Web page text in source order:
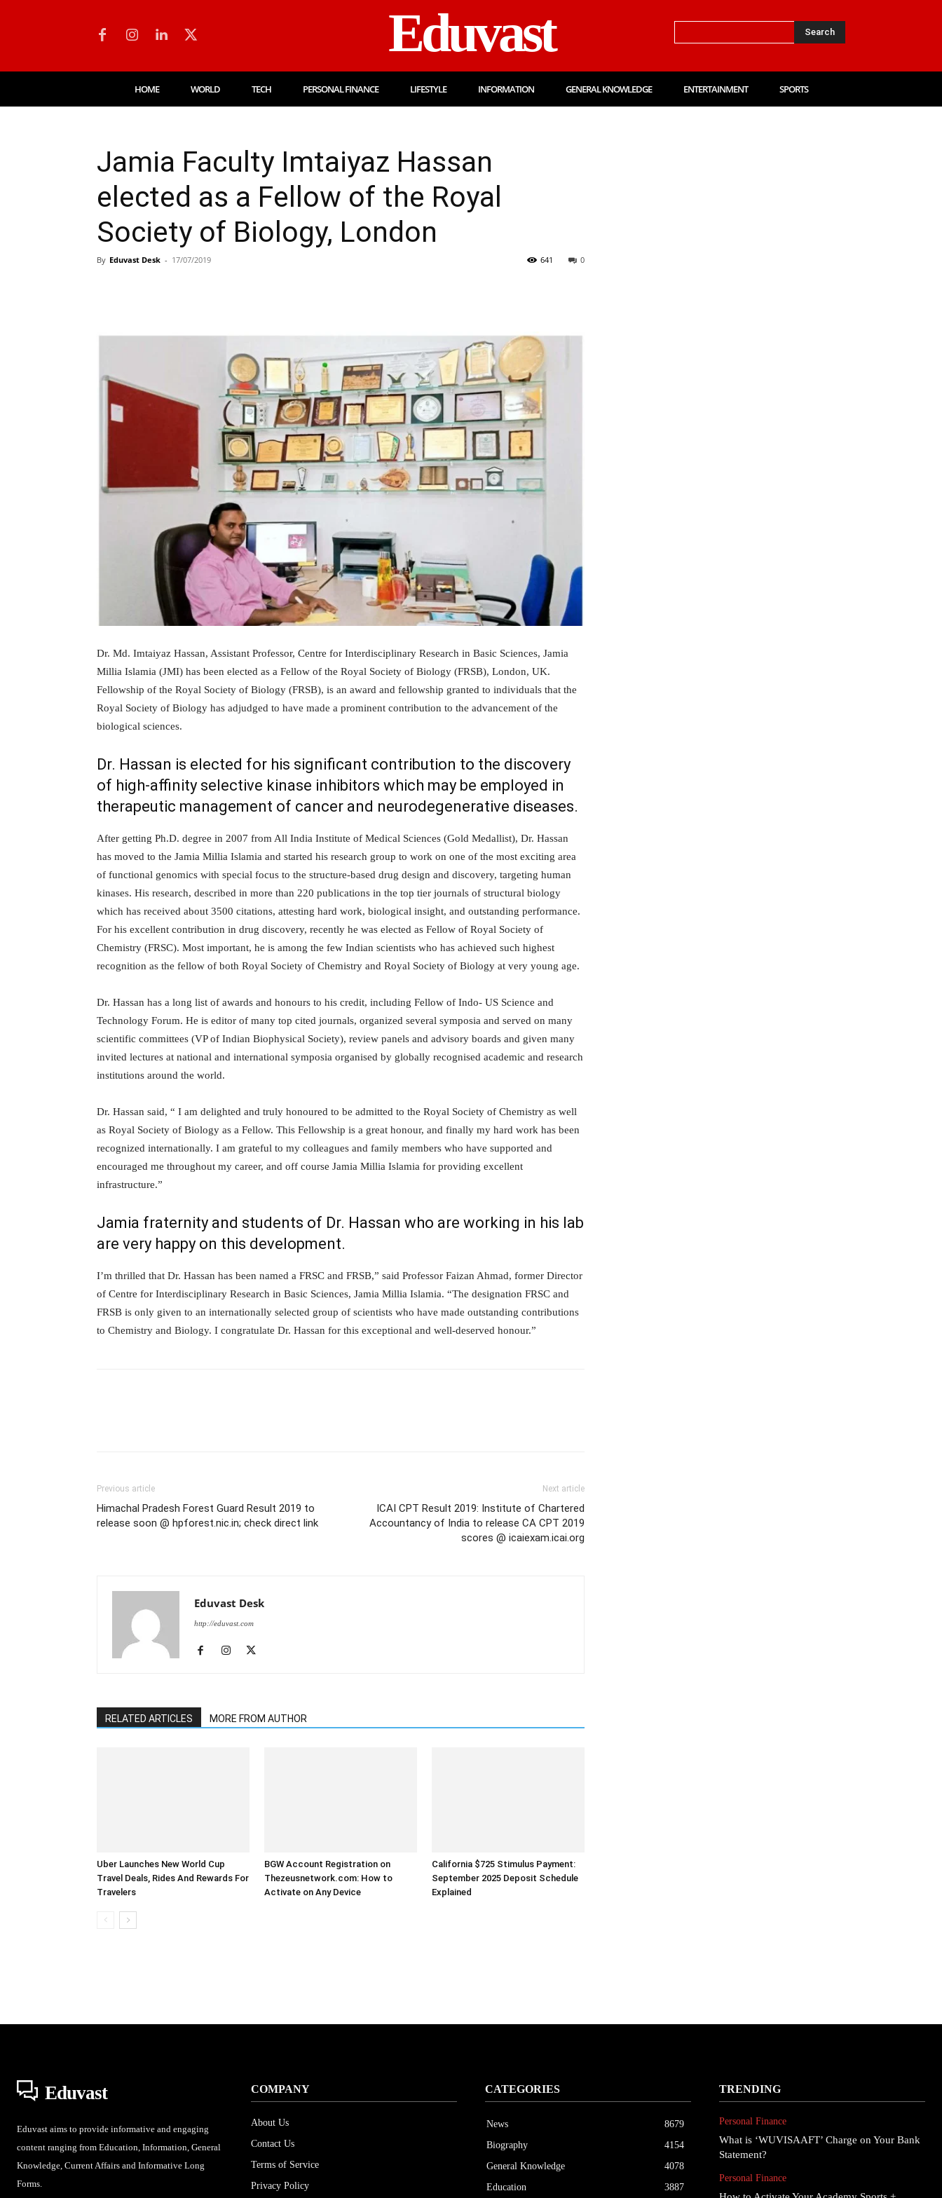
Eduvast Search
HOME WORLD TECH PERSONAL FINANCE LIFESTYLE INFORMATION GENERAL KNOWLEDGE ENTERTAINMENT SPORTS
Jamia Faculty Imtaiyaz Hassan
elected as a Fellow of the Royal
Society of Biology, London
By Eduvast Desk - 17/07/2019 0
641
Dr. Md. Imtaiyaz Hassan, Assistant Professor, Centre for Interdisciplinary Research in Basic Sciences, Jamia
Millia Islamia (JMI) has been elected as a Fellow of the Royal Society of Biology (FRSB), London, UK.
Fellowship of the Royal Society of Biology (FRSB), is an award and fellowship granted to individuals that the
Royal Society of Biology has adjudged to have made a prominent contribution to the advancement of the
biological sciences.
Dr. Hassan is elected for his significant contribution to the discovery
of high-affinity selective kinase inhibitors which may be employed in
therapeutic management of cancer and neurodegenerative diseases.
After getting Ph.D. degree in 2007 from All India Institute of Medical Sciences (Gold Medallist), Dr. Hassan
has moved to the Jamia Millia Islamia and started his research group to work on one of the most exciting area
of functional genomics with special focus to the structure-based drug design and discovery, targeting human
kinases. His research, described in more than 220 publications in the top tier journals of structural biology
which has received about 3500 citations, attesting hard work, biological insight, and outstanding performance.
For his excellent contribution in drug discovery, recently he was elected as Fellow of Royal Society of
Chemistry (FRSC). Most important, he is among the few Indian scientists who has achieved such highest
recognition as the fellow of both Royal Society of Chemistry and Royal Society of Biology at very young age.
Dr. Hassan has a long list of awards and honours to his credit, including Fellow of Indo- US Science and
Technology Forum. He is editor of many top cited journals, organized several symposia and served on many
scientific committees (VP of Indian Biophysical Society), review panels and advisory boards and given many
invited lectures at national and international symposia organised by globally recognised academic and research
institutions around the world.
Dr. Hassan said, “ I am delighted and truly honoured to be admitted to the Royal Society of Chemistry as well
as Royal Society of Biology as a Fellow. This Fellowship is a great honour, and finally my hard work has been
recognized internationally. I am grateful to my colleagues and family members who have supported and
encouraged me throughout my career, and off course Jamia Millia Islamia for providing excellent
infrastructure.”
Jamia fraternity and students of Dr. Hassan who are working in his lab
are very happy on this development.
I’m thrilled that Dr. Hassan has been named a FRSC and FRSB,” said Professor Faizan Ahmad, former Director
of Centre for Interdisciplinary Research in Basic Sciences, Jamia Millia Islamia. “The designation FRSC and
FRSB is only given to an internationally selected group of scientists who have made outstanding contributions
to Chemistry and Biology. I congratulate Dr. Hassan for this exceptional and well-deserved honour.”
Previous article
Himachal Pradesh Forest Guard Result 2019 to
release soon @ hpforest.nic.in; check direct link
Next article
ICAI CPT Result 2019: Institute of Chartered
Accountancy of India to release CA CPT 2019
scores @ icaiexam.icai.org
Eduvast Desk
http://eduvast.com
RELATED ARTICLES MORE FROM AUTHOR
Uber Launches New World Cup
Travel Deals, Rides And Rewards For
Travelers
BGW Account Registration on
Thezeusnetwork.com: How to
Activate on Any Device
California $725 Stimulus Payment:
September 2025 Deposit Schedule
Explained
Eduvast
Eduvast aims to provide informative and engaging
content ranging from Education, Information, General
Knowledge, Current Affairs and Informative Long
Forms.
COMPANY
About Us
Contact Us
Terms of Service
Privacy Policy
CATEGORIES
News
8679
Biography
4154
General Knowledge
4078
Education
3887
TRENDING
Personal Finance
What is ‘WUVISAAFT’ Charge on Your Bank
Statement?
Personal Finance